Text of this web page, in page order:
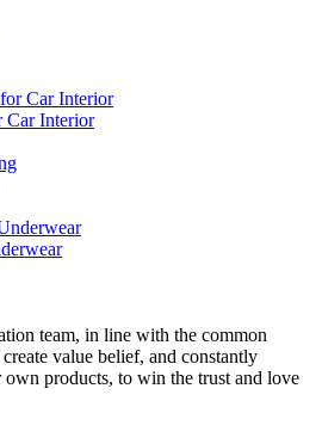
Car Interior
team, in line with the common
value belief, and constantly
products, to win the trust and love